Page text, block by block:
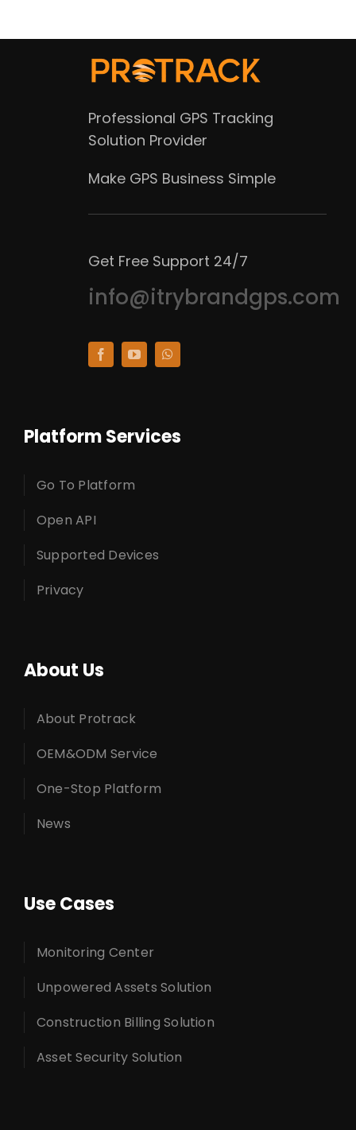
Professional GPS Tracking
Solution Provider
Make GPS Business Simple
Get Free Support 24/7
info@itrybrandgps.com
Platform Services
Go To Platform
Open API
Supported Devices
Privacy
About Us
About Protrack
OEM&ODM Service
One-Stop Platform
News
Use Cases
Monitoring Center
Unpowered Assets Solution
Construction Billing Solution
Asset Security Solution